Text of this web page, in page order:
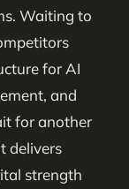
Waiting to
for AI
and
for another
delivers
strength